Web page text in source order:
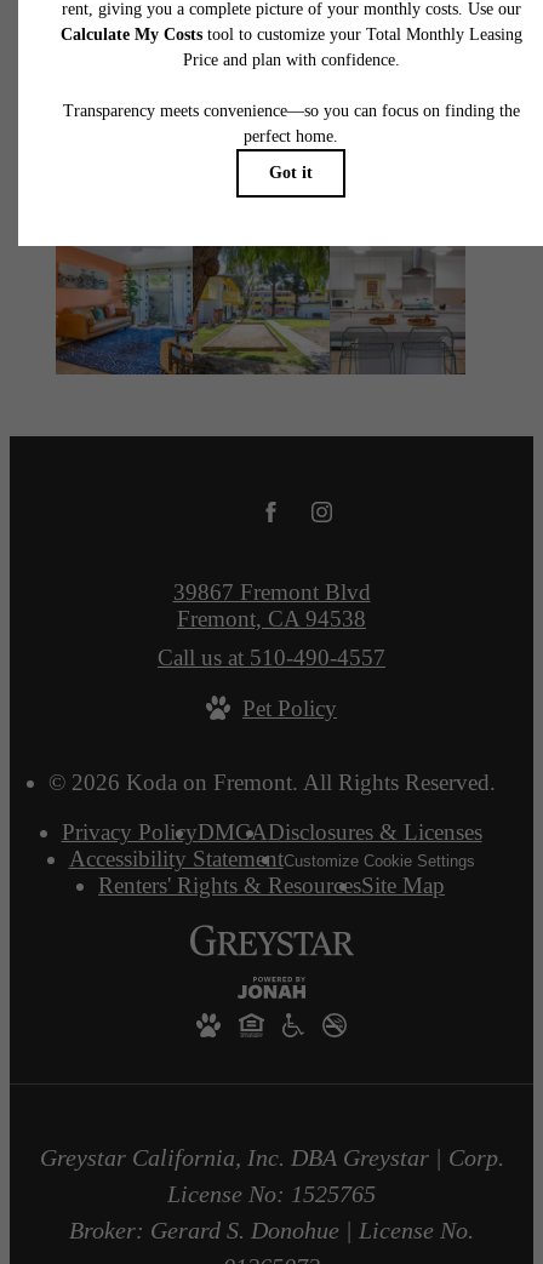
Book a Tour
© 2026 Koda on Fremont. All Rights Reserved.
Privacy PolicyDMCADisclosures & Licenses
Accessibility StatementCustomize Cookie Settings
Renters' Rights & ResourcesSite Map
39867 Fremont Blvd
Fremont, CA 94538
Call us at 510-490-4557
Pet Policy
Greystar California, Inc. DBA Greystar | Corp.
License No: 1525765
Broker: Gerard S. Donohue | License No.